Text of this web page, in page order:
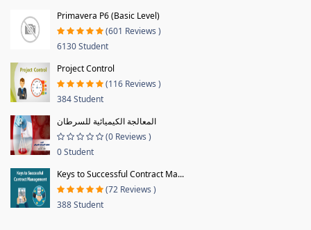
Primavera P6 (Basic Level)
(601 Reviews )
6130 Student
Project Control
(116 Reviews )
384 Student
المعالجة الكيميائية للسرطان
(0 Reviews )
0 Student
Keys to Successful Contract Ma...
(72 Reviews )
388 Student